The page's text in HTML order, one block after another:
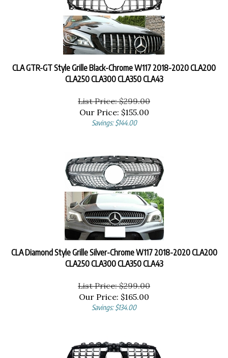
CLA GTR-GT Style Grille Black-Chrome W117 2018-2020 CLA200
CLA250 CLA300 CLA350 CLA43
List Price: $299.00
Our Price: $155.00
Savings: $144.00
CLA Diamond Style Grille Silver-Chrome W117 2018-2020 CLA200
CLA250 CLA300 CLA350 CLA43
List Price: $299.00
Our Price: $165.00
Savings: $134.00